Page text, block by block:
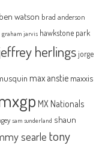
ben watson brad anderson
graham jarvis hawkstone park
herlingsjorge
max anstie maxxis
MX Nationals
sam sunderland shaun
searle tony